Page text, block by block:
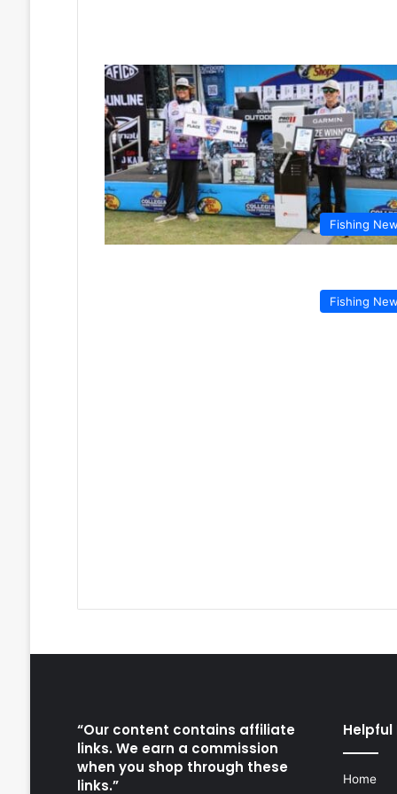
Fishing
Fishing
“Our content contains affiliate
links. We earn a commission
when you shop through these
links.”
Helpful
Home